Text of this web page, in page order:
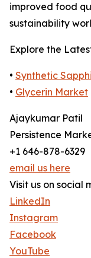
improved food
sustainability
Explore the
• Synthetic
• Glycerin Market
Ajaykumar Patil
Persistence
+1 646-878-6329
email us here
Visit us on social
LinkedIn
Instagram
Facebook
YouTube